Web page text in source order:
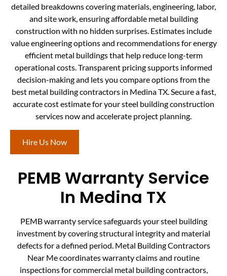
detailed breakdowns covering materials, engineering, labor,
and site work, ensuring affordable metal building
construction with no hidden surprises. Estimates include
value engineering options and recommendations for energy
efficient metal buildings that help reduce long-term
operational costs. Transparent pricing supports informed
decision-making and lets you compare options from the
best metal building contractors in Medina TX. Secure a fast,
accurate cost estimate for your steel building construction
services now and accelerate project planning.
Hire Us Now
PEMB Warranty Service
In Medina TX
PEMB warranty service safeguards your steel building
investment by covering structural integrity and material
defects for a defined period. Metal Building Contractors
Near Me coordinates warranty claims and routine
inspections for commercial metal building contractors,